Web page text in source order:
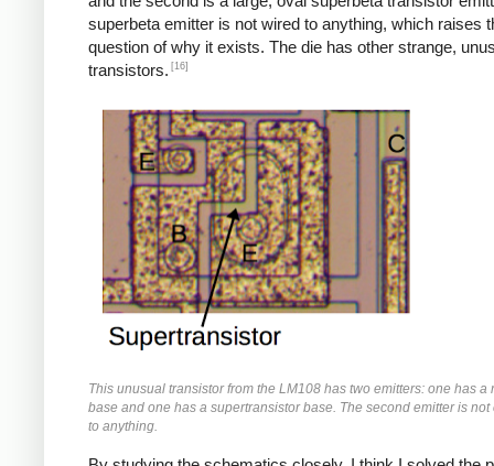
superbeta emitter is not wired to anything, which raises
question of why it exists. The die has other strange,
transistors. [16]
This unusual transistor from the LM108 has two emitters: one has a
base and one has a supertransistor base. The second emitter is not
to anything.